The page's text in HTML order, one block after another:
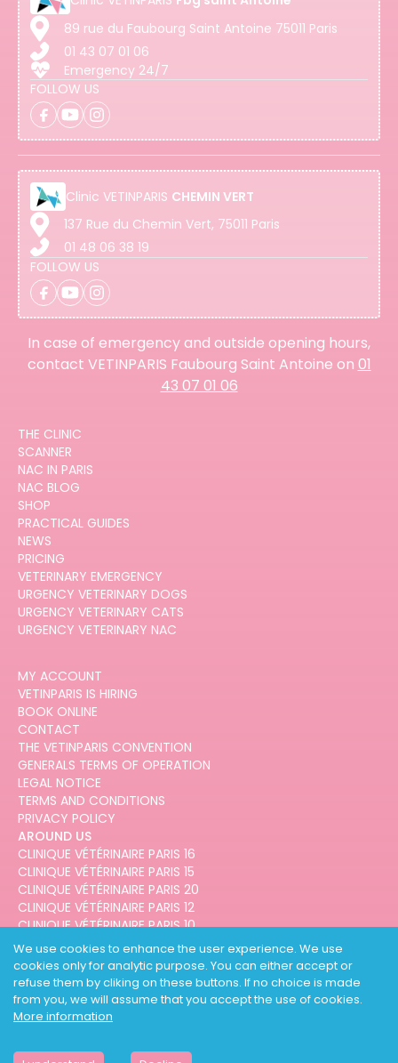
We use cookies to enhance the user experience. We use
cookies only for analytic purpose. You can either accept or
refuse them by cliking on these buttons. If no choice is made
from you, we will assume that you accept the use of cookies.
More information
89 rue du Faubourg Saint Antoine 75011 Paris
01 43 07 01 06
Emergency 24/7
FOLLOW US
Clinic VETINPARIS CHEMIN VERT
137 Rue du Chemin Vert, 75011 Paris
01 48 06 38 19
FOLLOW US
In case of emergency and outside opening hours,
contact VETINPARIS Faubourg Saint Antoine on 01
43 07 01 06
THE CLINIC
SCANNER
NAC IN PARIS
NAC BLOG
SHOP
PRACTICAL GUIDES
NEWS
PRICING
VETERINARY EMERGENCY
URGENCY VETERINARY DOGS
URGENCY VETERINARY CATS
URGENCY VETERINARY NAC
MY ACCOUNT
VETINPARIS IS HIRING
BOOK ONLINE
CONTACT
THE VETINPARIS CONVENTION
GENERALS TERMS OF OPERATION
LEGAL NOTICE
TERMS AND CONDITIONS
PRIVACY POLICY
AROUND US
CLINIQUE VÉTÉRINAIRE PARIS 16
CLINIQUE VÉTÉRINAIRE PARIS 15
CLINIQUE VÉTÉRINAIRE PARIS 20
CLINIQUE VÉTÉRINAIRE PARIS 12
CLINIQUE VÉTÉRINAIRE PARIS 10
CLINIQUE VÉTÉRINAIRE PARIS 3